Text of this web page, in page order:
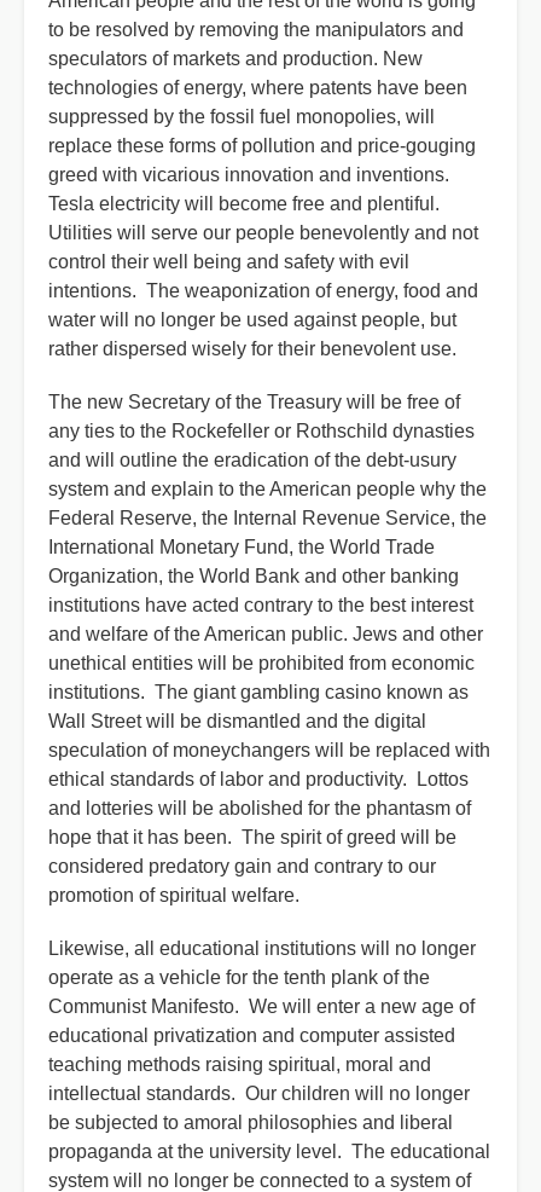
to be resolved by removing the manipulators and
speculators of markets and production. New
technologies of energy, where patents have been
suppressed by the fossil fuel monopolies, will
replace these forms of pollution and price-gouging
greed with vicarious innovation and inventions.
Tesla electricity will become free and plentiful.
Utilities will serve our people benevolently and not
control their well being and safety with evil
intentions. The weaponization of energy, food and
water will no longer be used against people, but
rather dispersed wisely for their benevolent use.
The new Secretary of the Treasury will be free of
any ties to the Rockefeller or Rothschild dynasties
and will outline the eradication of the debt-usury
system and explain to the American people why the
Federal Reserve, the Internal Revenue Service, the
International Monetary Fund, the World Trade
Organization, the World Bank and other banking
institutions have acted contrary to the best interest
and welfare of the American public. Jews and other
unethical entities will be prohibited from economic
institutions. The giant gambling casino known as
Wall Street will be dismantled and the digital
speculation of moneychangers will be replaced with
ethical standards of labor and productivity. Lottos
and lotteries will be abolished for the phantasm of
hope that it has been. The spirit of greed will be
considered predatory gain and contrary to our
promotion of spiritual welfare.
Likewise, all educational institutions will no longer
operate as a vehicle for the tenth plank of the
Communist Manifesto. We will enter a new age of
educational privatization and computer assisted
teaching methods raising spiritual, moral and
intellectual standards. Our children will no longer
be subjected to amoral philosophies and liberal
propaganda at the university level. The educational
system will no longer be connected to a system of